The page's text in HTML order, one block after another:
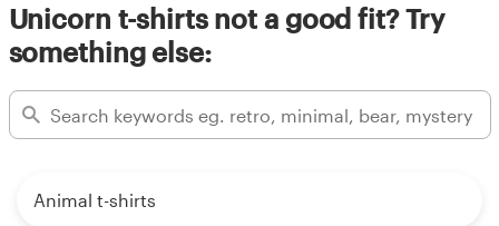
Unicorn t-shirts not a good fit? Try
something else:
Animal t-shirts